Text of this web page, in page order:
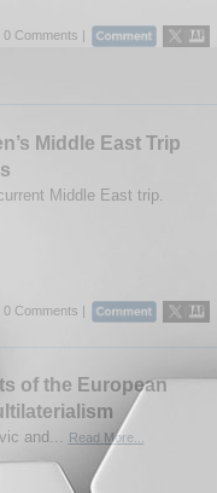
0 Comments |
Middle East Trip
Middle East trip.
0 Comments |
of the European
and... Read More...